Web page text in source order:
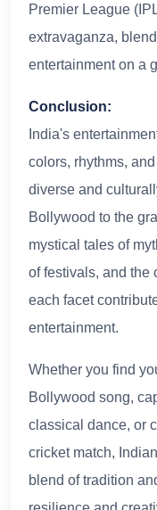
Premier League
extravaganza,
entertainment on a
Conclusion:
India's
colors, rhythms,
diverse and
Bollywood to the
mystical tales of
of festivals, and the
each facet
entertainment.
Whether you find
Bollywood song,
classical dance, or
cricket match,
blend of tradition